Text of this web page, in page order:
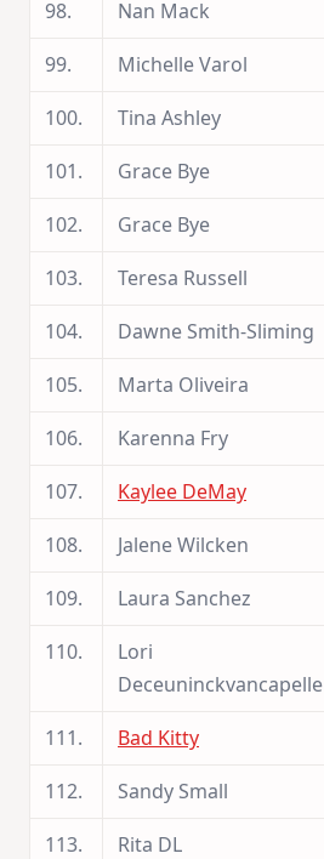
98.
Nan Mack
99.
Michelle Varol
100.
Tina Ashley
101.
Grace Bye
102.
Grace Bye
103.
Teresa Russell
104.
Dawne Smith-Sliming
105.
Marta Oliveira
106.
Karenna Fry
107.
Kaylee DeMay
108.
Jalene Wilcken
109.
Laura Sanchez
110.
Lori
Deceuninckvancapelle
111. Bad Kitty
112.
Sandy Small
113.
Rita DL